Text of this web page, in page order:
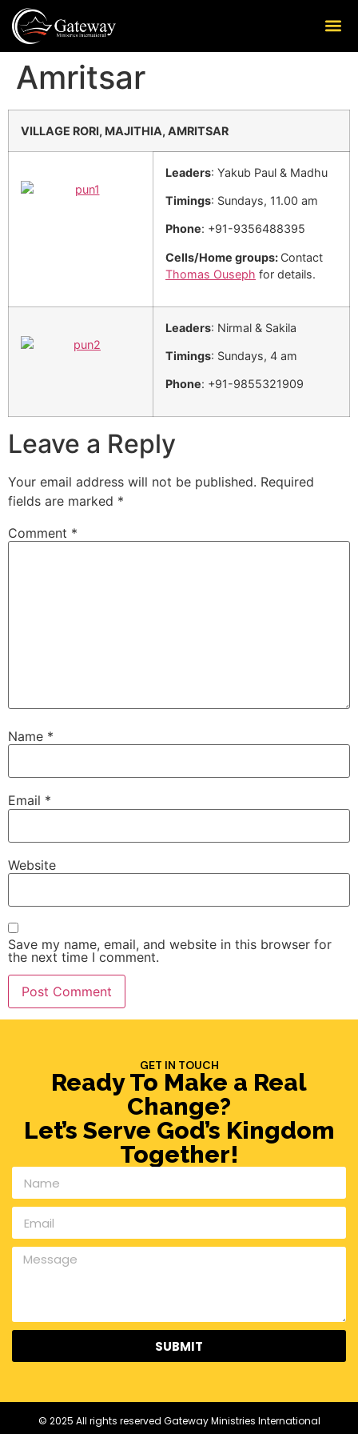
Amritsar
VILLAGE RORI, MAJITHIA, AMRITSAR
Leaders: Yakub Paul & Madhu
Timings: Sundays, 11.00 am
Phone: +91-9356488395
Cells/Home groups: Contact
Thomas Ouseph for details.
Leaders: Nirmal & Sakila
Timings: Sundays, 4 am
Phone: +91-9855321909
Leave a Reply
Your email address will not be published. Required
fields are marked *
Comment *
Name *
Email *
Website
Save my name, email, and website in this browser for
the next time I comment.
GET IN TOUCH
Ready To Make a Real
Change?
Let’s Serve God’s Kingdom
Together!
SUBMIT
© 2025 All rights reserved Gateway Ministries International